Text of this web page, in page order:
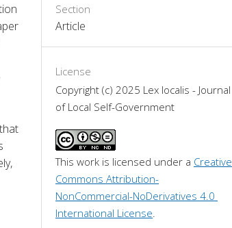
Section
Article
License
Copyright (c) 2025 Lex localis - Journal
of Local Self-Government
This work is licensed under a Creative
Commons Attribution-
NonCommercial-NoDerivatives 4.0
International License